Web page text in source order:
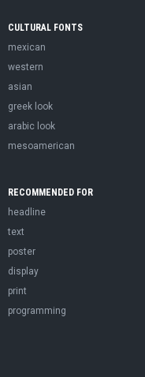
CULTURAL FONTS
mexican
western
asian
greek look
arabic look
mesoamerican
RECOMMENDED FOR
headline
text
poster
display
print
programming